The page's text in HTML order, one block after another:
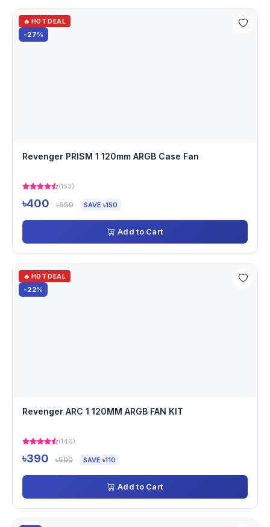
🔥 HOT DEAL
-27%
Revenger PRISM 1 120mm ARGB Case Fan
(153)
৳400 ৳550 SAVE ৳150
Add to Cart
🔥 HOT DEAL
-22%
Revenger ARC 1 120MM ARGB FAN KIT
(146)
৳390 ৳500 SAVE ৳110
Add to Cart